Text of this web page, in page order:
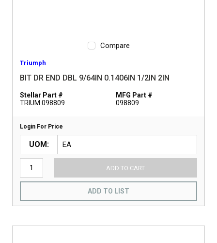
Compare
Triumph
BIT DR END DBL 9/64IN 0.1406IN 1/2IN 2IN
Stellar Part #
TRIUM 098809
MFG Part #
098809
Login For Price
UOM
ADD TO CART
ADD TO LIST